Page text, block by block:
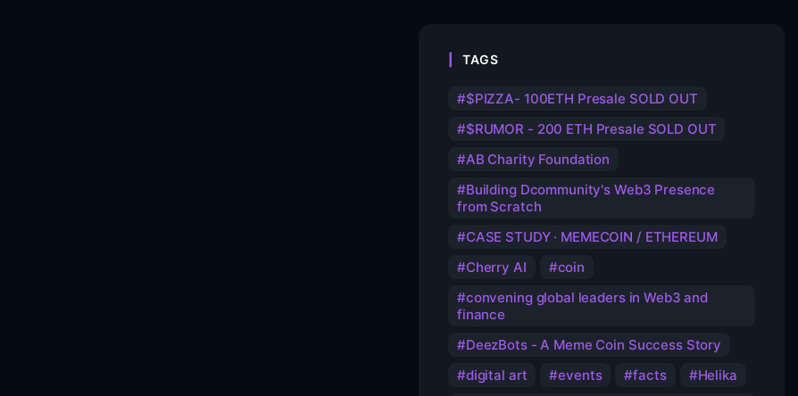
TAGS
$PIZZA- 100ETH Presale SOLD OUT
$RUMOR - 200 ETH Presale SOLD OUT
AB Charity Foundation
Building Dcommunity's Web3 Presence
from Scratch
CASE STUDY · MEMECOIN / ETHEREUM
Cherry AI
coin
convening global leaders in Web3 and
finance
DeezBots - A Meme Coin Success Story
digital art
events facts
Helika